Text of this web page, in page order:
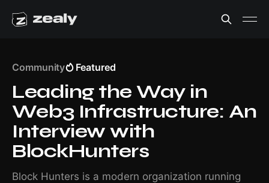
Community Featured
Leading the Way in
Web3 Infrastructure: An
Interview with
BlockHunters
Block Hunters is a modern organization running